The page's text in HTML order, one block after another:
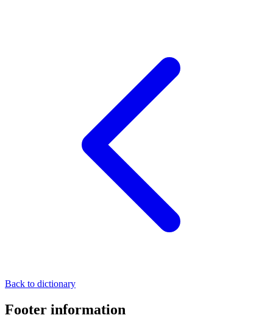
Back to dictionary
Footer information